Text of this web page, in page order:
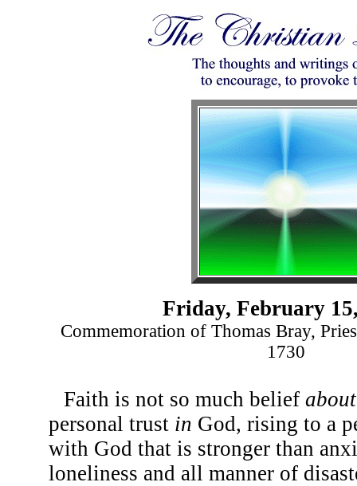
Friday, February
Commemoration of Thomas Bray,
1730
Faith is not so much beliefabout
personal trust in God, rising to a
with God that is stronger than
loneliness and all manner of